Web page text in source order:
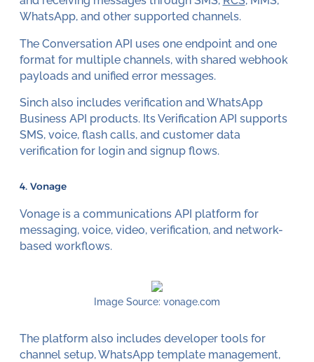
WhatsApp, and other supported channels.
The Conversation API uses one endpoint and one
format for multiple channels, with shared webhook
payloads and unified error messages.
Sinch also includes verification and WhatsApp
Business API products. Its Verification API supports
SMS, voice, flash calls, and customer data
verification for login and signup flows.
4. Vonage
Vonage is a communications API platform for
messaging, voice, video, verification, and network-
based workflows.
Image Source: vonage.com
The platform also includes developer tools for
channel setup, WhatsApp template management,